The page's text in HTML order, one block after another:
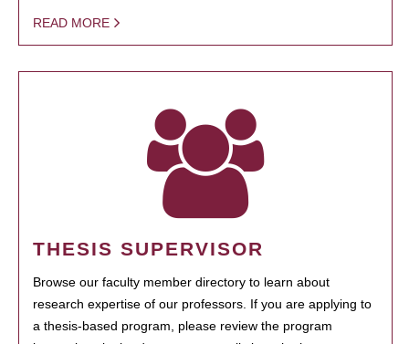
READ MORE
THESIS SUPERVISOR
Browse our faculty member directory to learn about
research expertise of our professors. If you are applying to
a thesis-based program, please review the program